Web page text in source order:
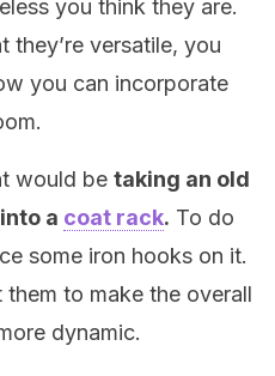
you think they are.
they’re versatile, you
you can incorporate
would be taking an old
a coat rack. To do
some iron hooks on it.
to make the overall
dynamic.